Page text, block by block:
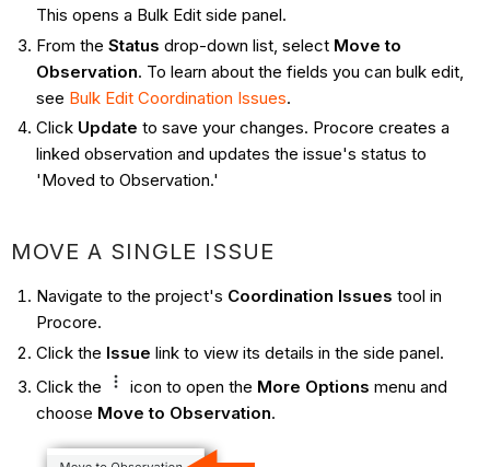
This opens a Bulk Edit side panel.
From the Status drop-down list, select Move to
Observation. To learn about the fields you can bulk edit,
see Bulk Edit Coordination Issues.
Click Update to save your changes. Procore creates a
linked observation and updates the issue's status to
'Moved to Observation.'
MOVE A SINGLE ISSUE
Navigate to the project's Coordination Issues tool in
Procore.
Click the Issue link to view its details in the side panel.
Click the
icon to open the More Options menu and
choose Move to Observation.